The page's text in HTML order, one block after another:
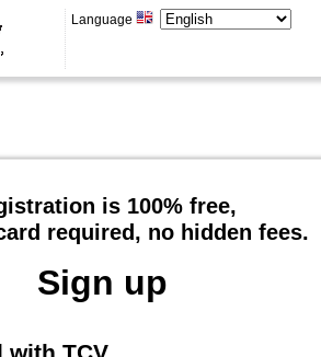
Language
is 100% free,
required, no hidden fees.
Sign up